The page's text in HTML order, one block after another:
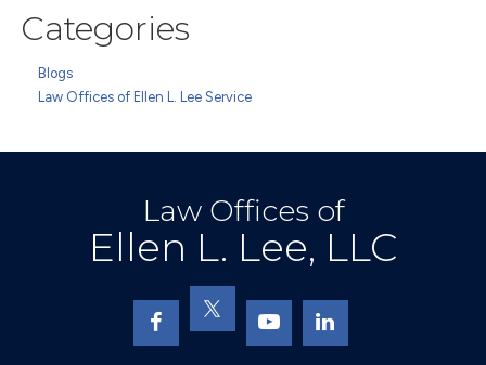
Categories
Blogs
Law Offices of Ellen L. Lee Service
Law Offices of
Ellen L. Lee, LLC